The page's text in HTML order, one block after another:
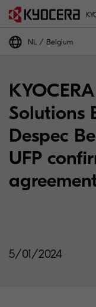
NL Belgium
Solutions
Despec
UFP
5/01/2024